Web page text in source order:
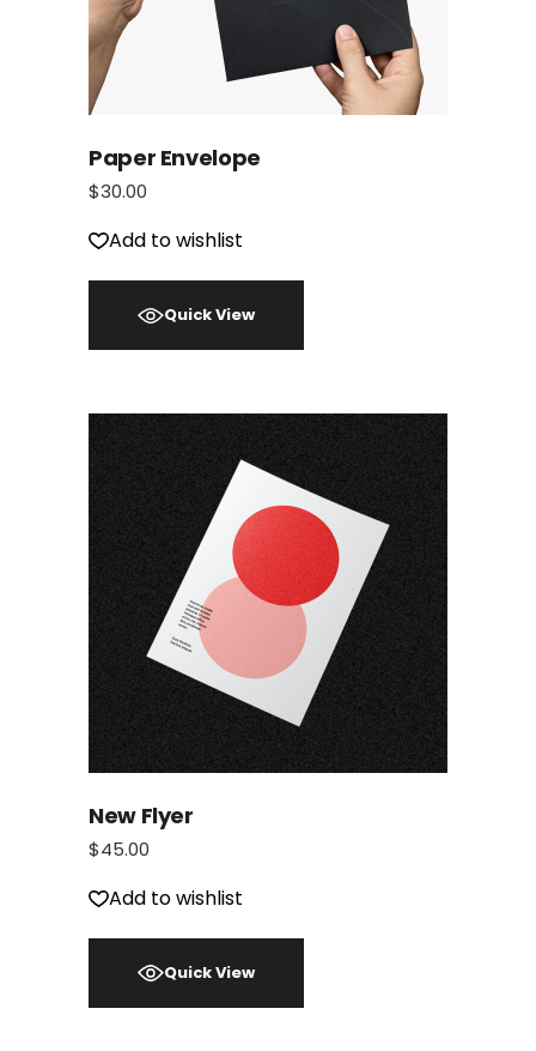
Paper Envelope
$30.00
Add to wishlist
Quick View
New Flyer
$45.00
Add to wishlist
Quick View